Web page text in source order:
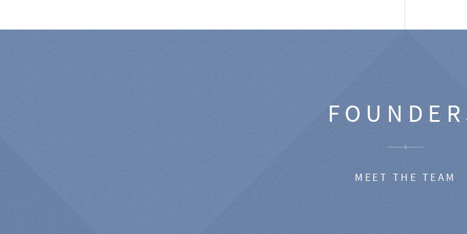
MEET THE TEAM